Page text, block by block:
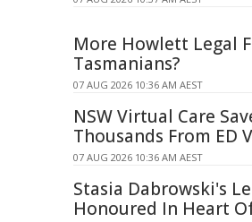
More Howlett Legal
Tasmanians?
07 AUG 2026 10:36 AM AEST
NSW Virtual Care
Thousands From ED
07 AUG 2026 10:36 AM AEST
Stasia Dabrowski's
Honoured In Heart